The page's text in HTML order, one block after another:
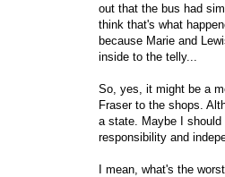
out that the bus had
think that's what
because Marie and
inside to the telly...
So, yes, it might be a
Fraser to the shops.
a state. Maybe I
responsibility and
I mean, what's the